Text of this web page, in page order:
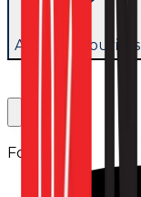
Add to favourites
Follow us: